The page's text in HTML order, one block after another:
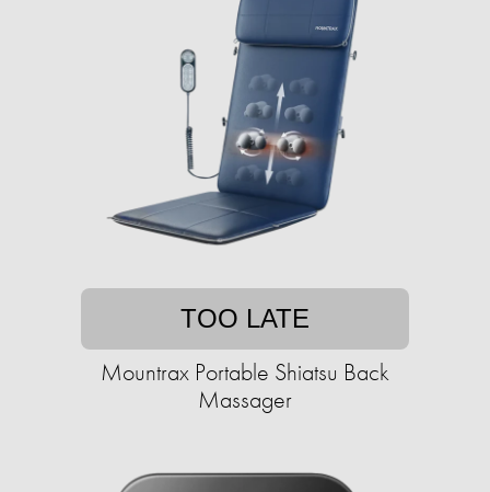
TOO LATE
Mountrax Portable Shiatsu Back
Massager